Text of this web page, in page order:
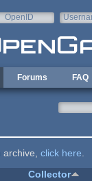
OpenID
Forums FAQ
click here
Collector